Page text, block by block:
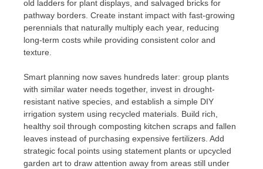
old ladders for plant displays, and salvaged bricks for
pathway borders. Create instant impact with fast-growing
perennials that naturally multiply each year, reducing
long-term costs while providing consistent color and
texture.
Smart planning now saves hundreds later: group plants
with similar water needs together, invest in drought-
resistant native species, and establish a simple DIY
irrigation system using recycled materials. Build rich,
healthy soil through composting kitchen scraps and fallen
leaves instead of purchasing expensive fertilizers. Add
strategic focal points using statement plants or upcycled
garden art to draw attention away from areas still under